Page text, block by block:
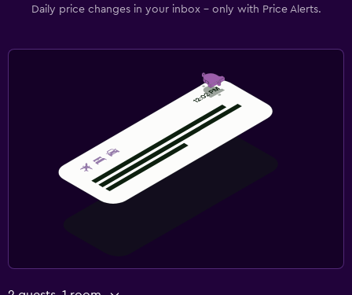
Daily price changes in your inbox - only with Price Alerts.